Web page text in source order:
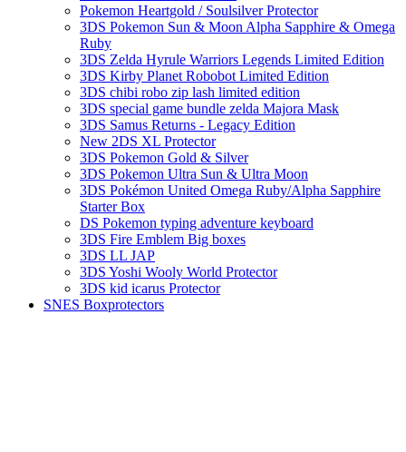
Pokemon Heartgold / Soulsilver Protector
3DS Pokemon Sun & Moon Alpha Sapphire & Omega
Ruby
3DS Zelda Hyrule Warriors Legends Limited Edition
3DS Kirby Planet Robobot Limited Edition
3DS chibi robo zip lash limited edition
3DS special game bundle zelda Majora Mask
3DS Samus Returns - Legacy Edition
New 2DS XL Protector
3DS Pokemon Gold & Silver
3DS Pokemon Ultra Sun & Ultra Moon
3DS Pokémon United Omega Ruby/Alpha Sapphire
Starter Box
DS Pokemon typing adventure keyboard
3DS Fire Emblem Big boxes
3DS LL JAP
3DS Yoshi Wooly World Protector
3DS kid icarus Protector
SNES Boxprotectors